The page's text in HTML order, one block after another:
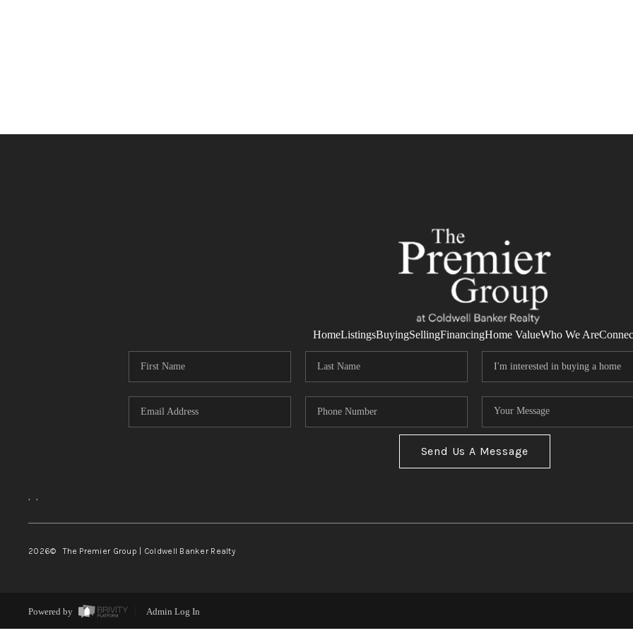
HomeListingsBuyingSellingFinancingHome ValueWho We Are
Send Us A Message
, ,
2026© The Premier Group | Coldwell Banker Realty
Powered by Admin Log In